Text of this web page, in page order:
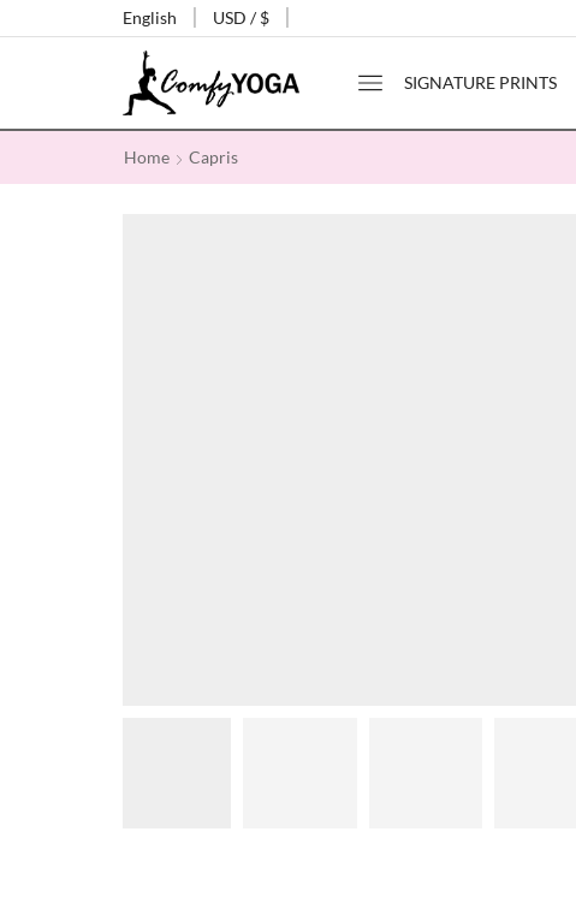
English USD / $
SIGNATURE PRINTS
Home Capris